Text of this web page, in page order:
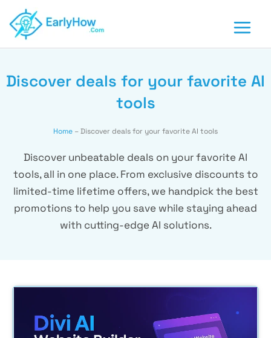
content
Discover deals for your favorite AI
tools
Home – Discover deals for your favorite AI tools
Discover unbeatable deals on your favorite AI
tools, all in one place. From exclusive discounts to
limited-time lifetime offers, we handpick the best
promotions to help you save while staying ahead
with cutting-edge AI solutions.